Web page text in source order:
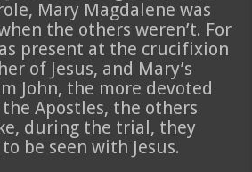
Mary Magdalene was
the others weren’t. For
present at the crucifixion
of Jesus, and Mary’s
John, the more devoted
Apostles, the others
during the trial, they
be seen with Jesus.